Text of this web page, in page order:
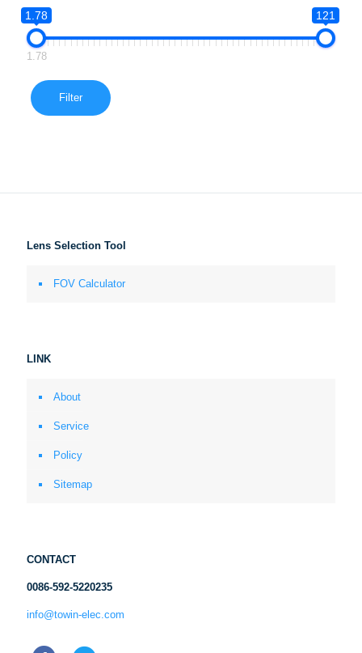
1.78
121
1.78
Filter
Lens Selection Tool
FOV Calculator
LINK
About
Service
Policy
Sitemap
CONTACT
0086-592-5220235
info@towin-elec.com